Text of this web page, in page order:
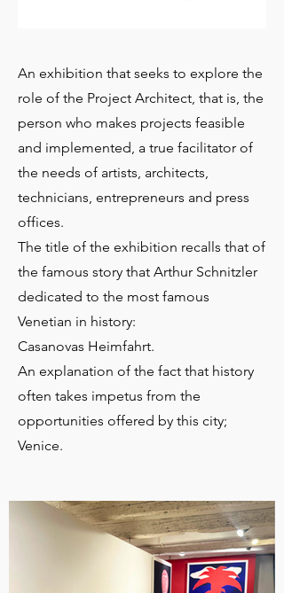
An exhibition that seeks to explore the
role of the Project Architect, that is, the
person who makes projects feasible
and implemented, a true facilitator of
the needs of artists, architects,
technicians, entrepreneurs and press
offices.
The title of the exhibition recalls that of
the famous story that Arthur Schnitzler
dedicated to the most famous
Venetian in history:
Casanovas Heimfahrt.
An explanation of the fact that history
often takes impetus from the
opportunities offered by this city;
Venice.